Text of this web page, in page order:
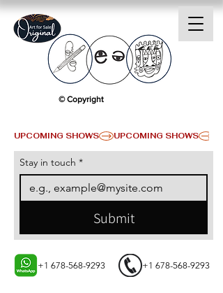
+1 678-568-9293 +1 678-568-9293
UPCOMING SHOWS
© Copyright
Stay in touch *
Submit